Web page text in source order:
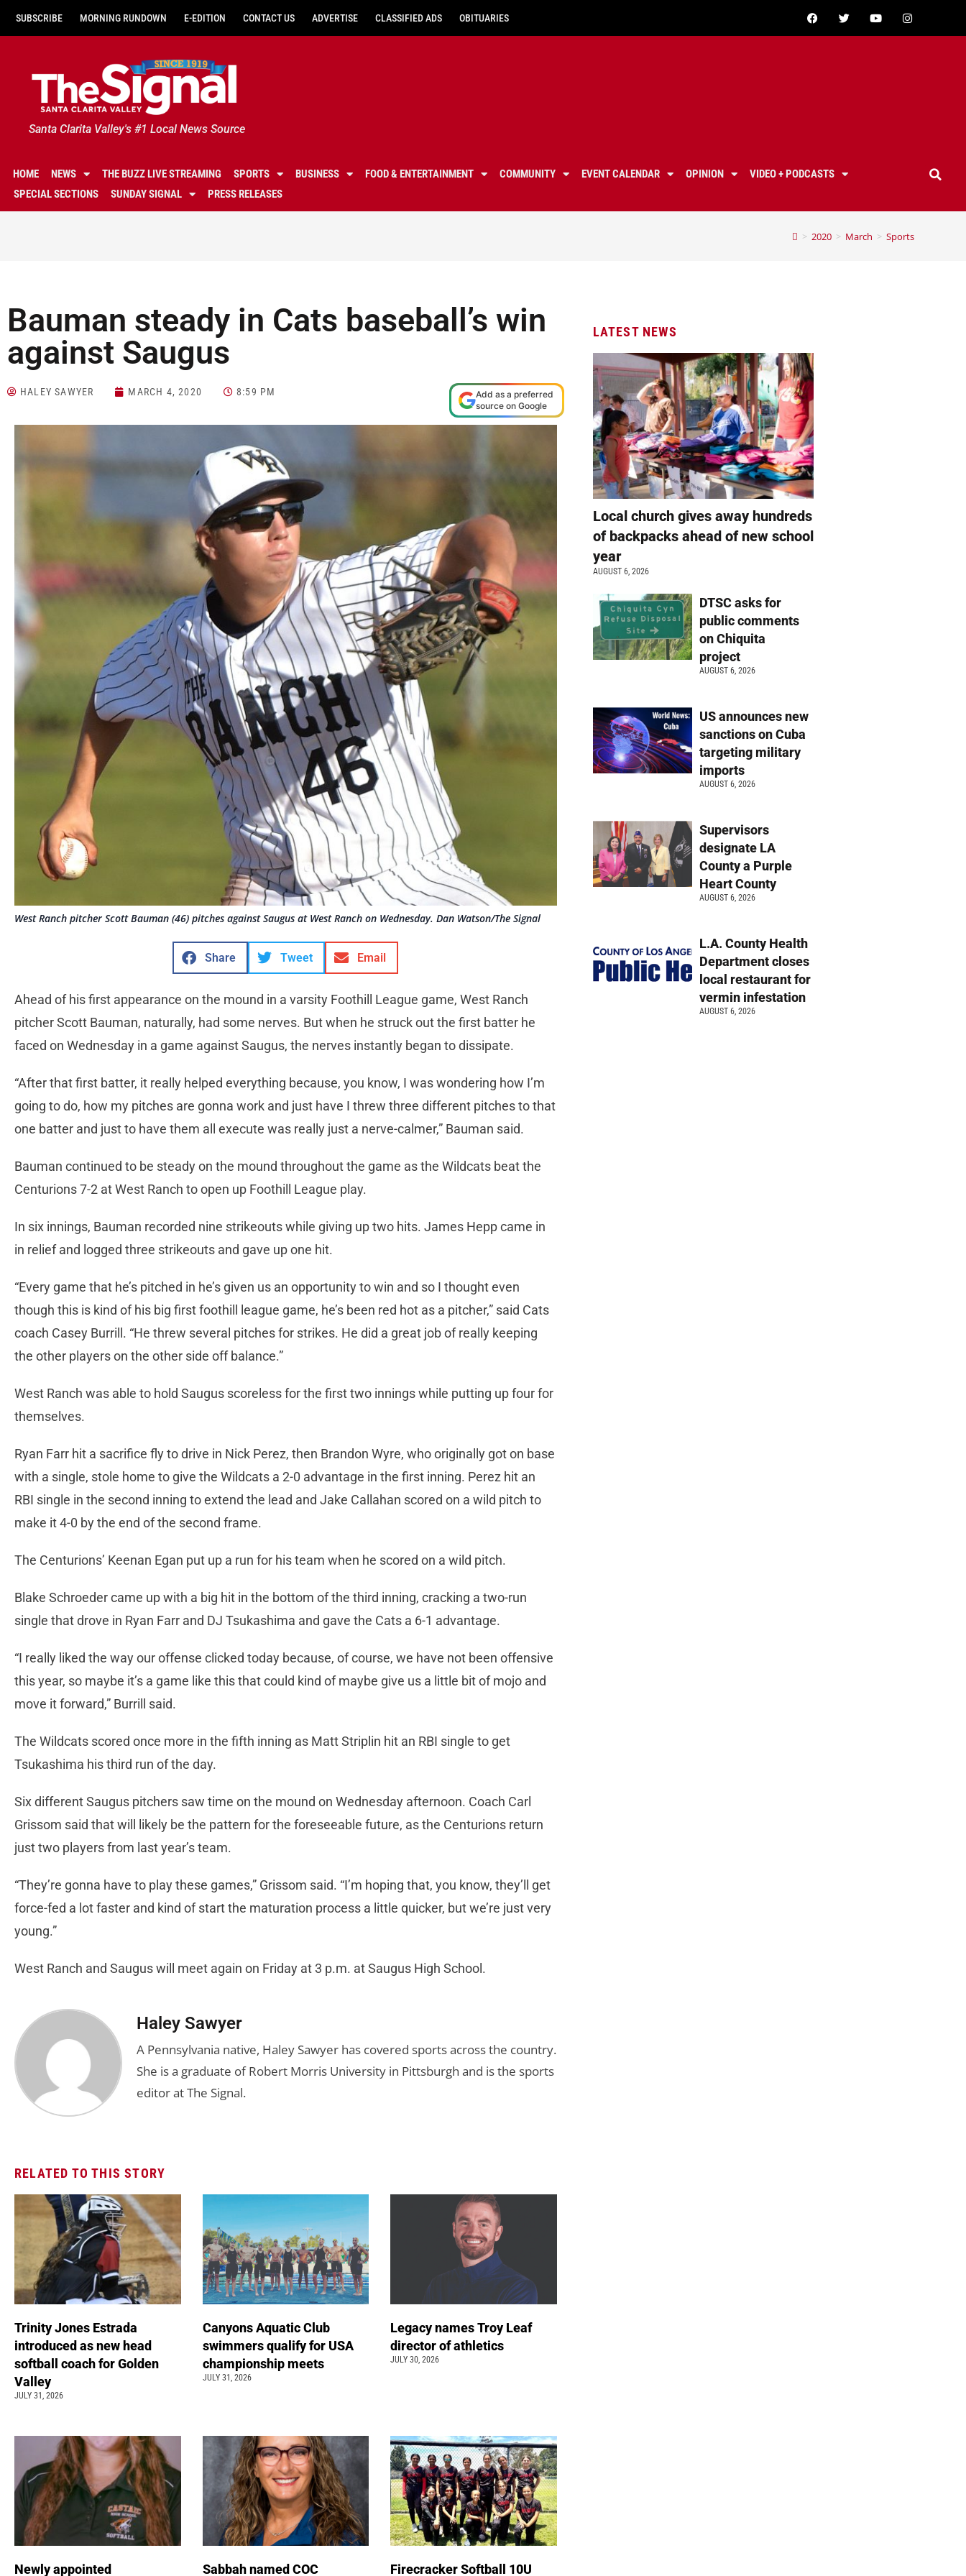
SUBSCRIBE MORNING RUNDOWN E-EDITION CONTACT US ADVERTISE CLASSIFIED ADS OBITUARIES
Santa Clarita Valley's #1 Local News Source
HOME NEWS THE BUZZ LIVE STREAMING SPORTS BUSINESS FOOD & ENTERTAINMENT COMMUNITY EVENT CALENDAR OPINION
VIDEO + PODCASTS
SPECIAL SECTIONS
SUNDAY SIGNAL PRESS RELEASES
> 2020 > March > Sports
Bauman steady in Cats baseball’s win
against Saugus
HALEY SAWYER MARCH 4, 2020 8:59 PM
Add as a preferred
source on Google
West Ranch pitcher Scott Bauman (46) pitches against Saugus at West Ranch on Wednesday. Dan Watson/The Signal
Share Tweet Email
Ahead of his first appearance on the mound in a varsity Foothill League game, West Ranch
pitcher Scott Bauman, naturally, had some nerves. But when he struck out the first batter he
faced on Wednesday in a game against Saugus, the nerves instantly began to dissipate.
“After that first batter, it really helped everything because, you know, I was wondering how I’m
going to do, how my pitches are gonna work and just have I threw three different pitches to that
one batter and just to have them all execute was really just a nerve-calmer,” Bauman said.
Bauman continued to be steady on the mound throughout the game as the Wildcats beat the
Centurions 7-2 at West Ranch to open up Foothill League play.
In six innings, Bauman recorded nine strikeouts while giving up two hits. James Hepp came in
in relief and logged three strikeouts and gave up one hit.
“Every game that he’s pitched in he’s given us an opportunity to win and so I thought even
though this is kind of his big first foothill league game, he’s been red hot as a pitcher,” said Cats
coach Casey Burrill. “He threw several pitches for strikes. He did a great job of really keeping
the other players on the other side off balance.”
West Ranch was able to hold Saugus scoreless for the first two innings while putting up four for
themselves.
Ryan Farr hit a sacrifice fly to drive in Nick Perez, then Brandon Wyre, who originally got on base
with a single, stole home to give the Wildcats a 2-0 advantage in the first inning. Perez hit an
RBI single in the second inning to extend the lead and Jake Callahan scored on a wild pitch to
make it 4-0 by the end of the second frame.
The Centurions’ Keenan Egan put up a run for his team when he scored on a wild pitch.
Blake Schroeder came up with a big hit in the bottom of the third inning, cracking a two-run
single that drove in Ryan Farr and DJ Tsukashima and gave the Cats a 6-1 advantage.
“I really liked the way our offense clicked today because, of course, we have not been offensive
this year, so maybe it’s a game like this that could kind of maybe give us a little bit of mojo and
move it forward,” Burrill said.
The Wildcats scored once more in the fifth inning as Matt Striplin hit an RBI single to get
Tsukashima his third run of the day.
Six different Saugus pitchers saw time on the mound on Wednesday afternoon. Coach Carl
Grissom said that will likely be the pattern for the foreseeable future, as the Centurions return
just two players from last year’s team.
“They’re gonna have to play these games,” Grissom said. “I’m hoping that, you know, they’ll get
force-fed a lot faster and kind of start the maturation process a little quicker, but we’re just very
young.”
West Ranch and Saugus will meet again on Friday at 3 p.m. at Saugus High School.
Haley Sawyer
A Pennsylvania native, Haley Sawyer has covered sports across the country.
She is a graduate of Robert Morris University in Pittsburgh and is the sports
editor at The Signal.
RELATED TO THIS STORY
Trinity Jones Estrada
introduced as new head
softball coach for Golden
Valley
JULY 31, 2026
Canyons Aquatic Club
swimmers qualify for USA
championship meets
JULY 31, 2026
Legacy names Troy Leaf
director of athletics
JULY 30, 2026
Newly appointed Sabbah named COC Firecracker Softball 10U
LATEST NEWS
Local church gives away hundreds
of backpacks ahead of new school
year
AUGUST 6, 2026
DTSC asks for
public comments
on Chiquita
project
AUGUST 6, 2026
US announces new
sanctions on Cuba
targeting military
imports
AUGUST 6, 2026
Supervisors
designate LA
County a Purple
Heart County
AUGUST 6, 2026
L.A. County Health
Department closes
local restaurant for
vermin infestation
AUGUST 6, 2026